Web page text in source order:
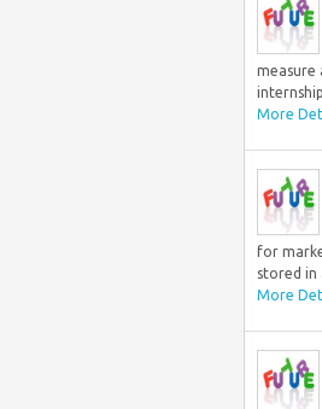
measure
More
for
stored in
More